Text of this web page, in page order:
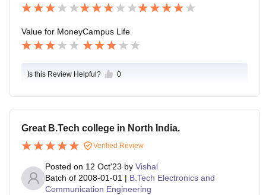
Value for MoneyCampus Life
Is this Review Helpful? 0
Great B.Tech college in North India.
Verified Review
Posted on 12 Oct'23 by Vishal
Batch of 2008-01-01 | B.Tech Electronics and
Communication Engineering